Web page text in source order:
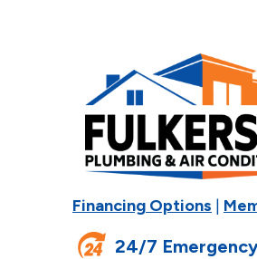
Financing Options |
24/7